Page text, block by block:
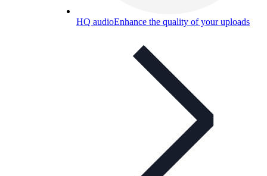
HQ audioEnhance the quality of your uploads